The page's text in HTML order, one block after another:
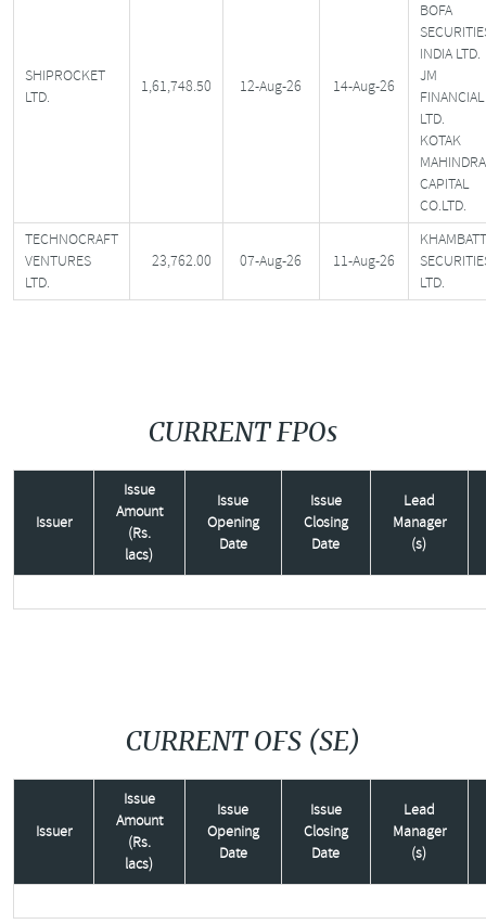
SHIPROCKET
LTD.
1,61,748.50 12-Aug-26 14-Aug-26
BOFA
INDIA LTD.
JM
FINANCIAL
LTD.
KOTAK
MAHINDRA
CAPITAL
CO.LTD.
TECHNOCRAFT
VENTURES
LTD.
23,762.00 07-Aug-26 11-Aug-26
LTD.
CURRENT FPOs
Issuer
Issue
Amount
(Rs.
lacs)
Issue
Opening
Date
Issue
Closing
Date
Lead
Manager
(s)
CURRENT OFS (SE)
Issuer
Issue
Amount
(Rs.
lacs)
Issue
Opening
Date
Issue
Closing
Date
Lead
Manager
(s)